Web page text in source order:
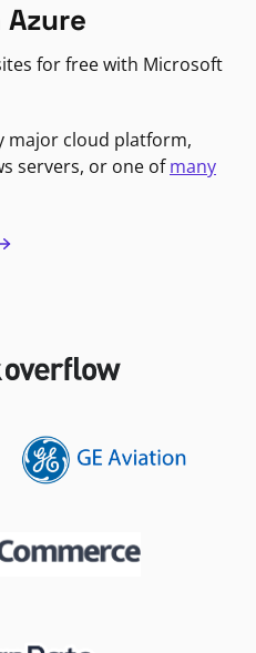
for free with Microsoft
major cloud platform,
servers, or one ofmany